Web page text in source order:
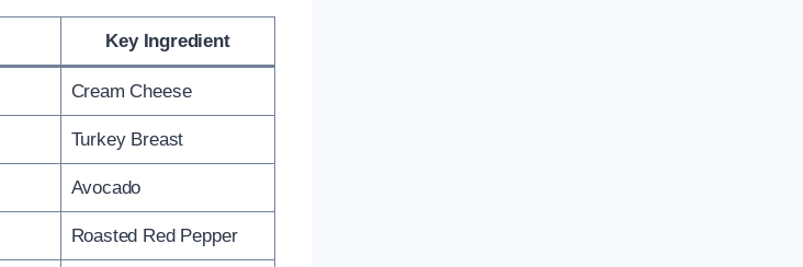
Key Ingredient
Cream Cheese
Turkey Breast
Avocado
Roasted Red Pepper